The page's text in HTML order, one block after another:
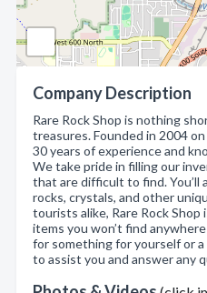
Company Description
Rare Rock Shop is nothing
treasures. Founded in 2004
30 years of experience and
We take pride in filling our
that are difficult to find. You’ll
rocks, crystals, and other
tourists alike, Rare Rock Shop
items you won’t find
for something for yourself or
to assist you and answer any